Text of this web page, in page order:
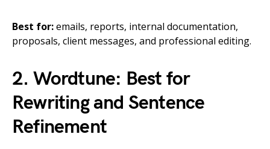
Best for:emails, reports, internal documentation,
proposals, client messages, and professional editing.
2. Wordtune: Best for
Rewriting and Sentence
Refinement